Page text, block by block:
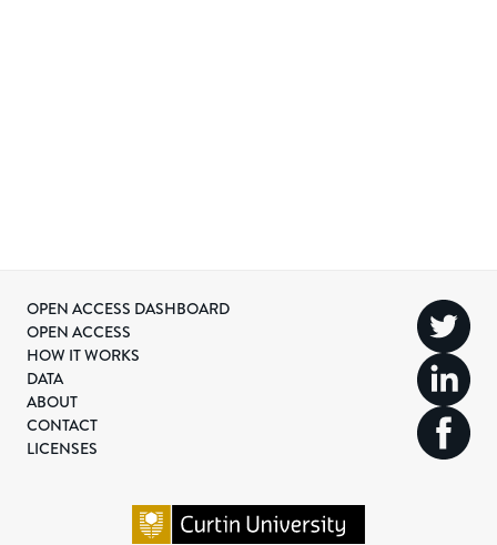
OPEN ACCESS DASHBOARD
OPEN ACCESS
HOW IT WORKS
DATA
ABOUT
CONTACT
LICENSES